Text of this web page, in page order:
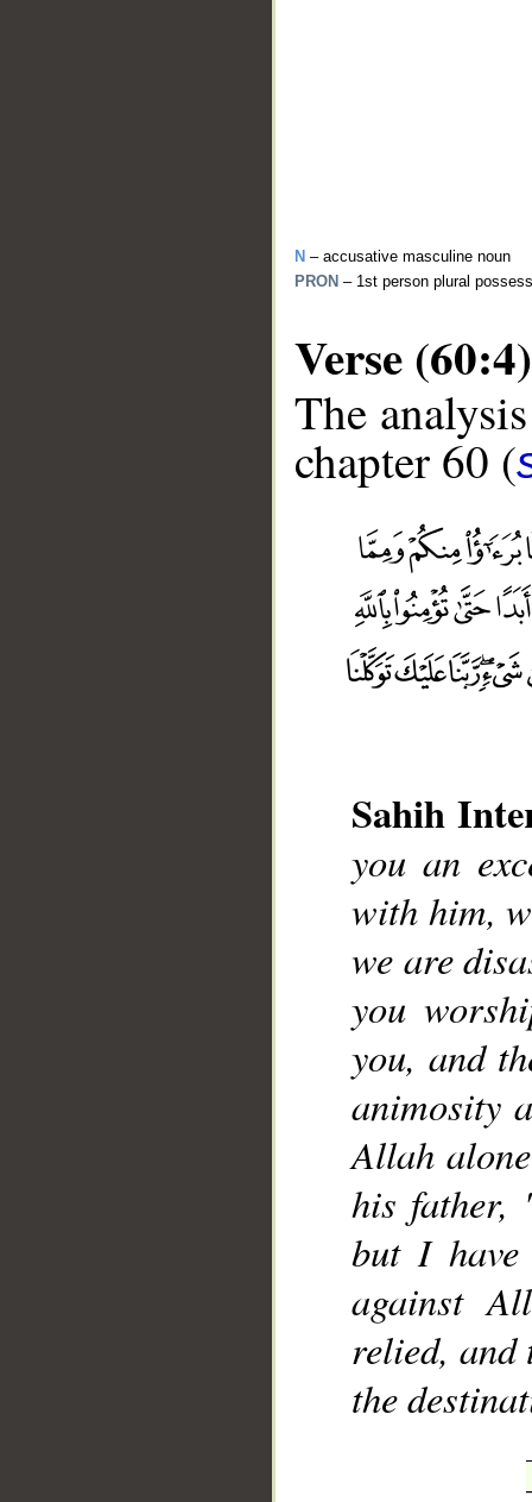
N – accusative masculine noun
PRON – 1st person plural
Verse (60:4)
The
chapter 60 (
Sahih
you an
with him,
we are
you
you, and
animosity
Allah
his father,
but I
against
relied, and
the